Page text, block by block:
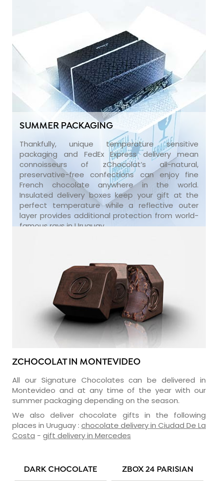
SUMMER PACKAGING
Thankfully, unique temperature sensitive
packaging and FedEx Express delivery mean
connoisseurs of zChocolat’s all-natural,
preservative-free confections can enjoy fine
French chocolate anywhere in the world.
Insulated delivery boxes keep your gift at the
perfect temperature while a reflective outer
layer provides additional protection from world-
famous rays in Uruguay.
ZCHOCOLAT IN MONTEVIDEO
All our Signature Chocolates can be delivered in
Montevideo and at any time of the year with our
summer packaging depending on the season.
We also deliver chocolate gifts in the following
places in Uruguay : chocolate delivery in Ciudad De La
Costa - gift delivery in Mercedes
DARK CHOCOLATE ZBOX 24 PARISIAN